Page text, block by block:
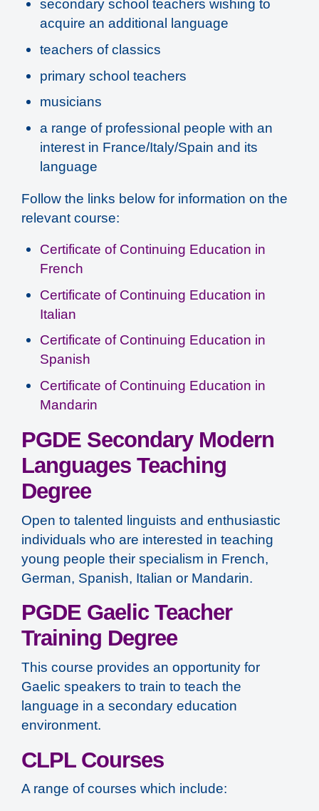
secondary school teachers wishing to
acquire an additional language
teachers of classics
primary school teachers
musicians
a range of professional people with an
interest in France/Italy/Spain and its
language
Follow the links below for information on the
relevant course:
Certificate of Continuing Education in
French
Certificate of Continuing Education in
Italian
Certificate of Continuing Education in
Spanish
Certificate of Continuing Education in
Mandarin
PGDE Secondary Modern
Languages Teaching
Degree
Open to talented linguists and enthusiastic
individuals who are interested in teaching
young people their specialism in French,
German, Spanish, Italian or Mandarin.
PGDE Gaelic Teacher
Training Degree
This course provides an opportunity for
Gaelic speakers to train to teach the
language in a secondary education
environment.
CLPL Courses
A range of courses which include: